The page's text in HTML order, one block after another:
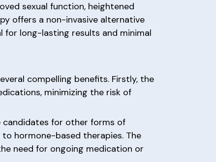
sexual function, heightened
offers a non-invasive alternative
long-lasting results and minimal
compelling benefits. Firstly, the
minimizing the risk of
candidates for other forms of
hormone-based therapies. The
need for ongoing medication or